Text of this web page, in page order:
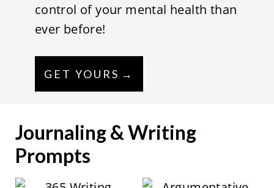
control of your mental health than
ever before!
GET YOURS
Journaling & Writing
Prompts